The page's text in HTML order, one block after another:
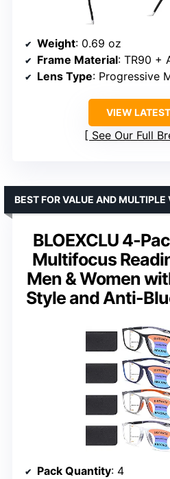
Weight: 0.69 oz
Frame Material: TR90 +
Lens Type: Progressive
VIEW
See Our Full
BLOEXCLU 4-
Multifocus
Men & Women
Style and Anti-
BEST FOR VALUE AND MULTIPLE
Pack Quantity: 4